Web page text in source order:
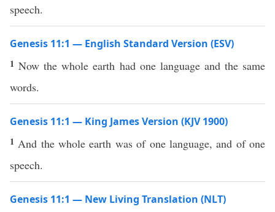
speech.
Genesis 11:1 — English Standard Version (ESV)
1Now the whole earth had one language and the same
words.
Genesis 11:1 — King James Version (KJV 1900)
1 And the whole earth was of one language, and of one
speech.
Genesis 11:1 — New Living Translation (NLT)